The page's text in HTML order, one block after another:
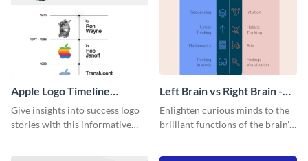
Apple Logo Timeline
Infographic
Give insights into success logo
stories with this informative
Left Brain vs Right Brain -
Infographic
Enlighten curious minds to the
brilliant functions of the brain’s